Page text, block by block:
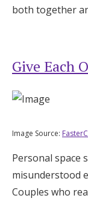
both together
Give Each
Image Source:
Personal space
misunderstood
Couples who